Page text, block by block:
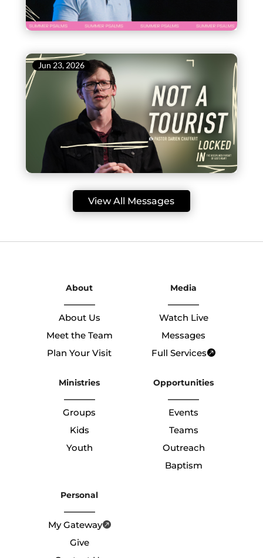
Jun 23, 2026
View All Messages
About
About Us
Meet the Team
Plan Your Visit
Media
Watch Live
Messages
Full Services
Ministries
Groups
Kids
Youth
Opportunities
Events
Teams
Outreach
Baptism
Personal
My Gateway
Give